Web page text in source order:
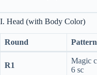
I. Head (with Body Color)
Round Pattern
R1
Magic
6 sc